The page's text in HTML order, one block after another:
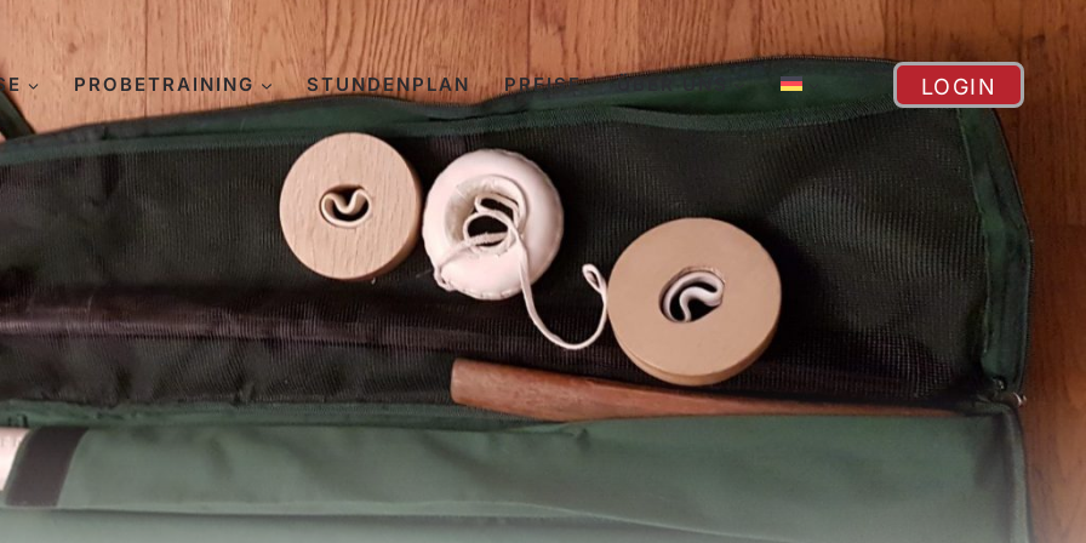
PROBETRAINING STUNDENPLAN PREISE ÜBER UNS LOGIN